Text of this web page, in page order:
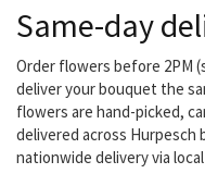
Same-day
Order flowers before 2PM
deliver your bouquet the
flowers are hand-picked,
delivered across Hurpesch
nationwide delivery via